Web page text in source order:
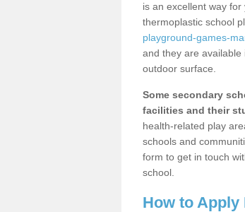
is an excellent way
thermoplastic school
playground-games-
and they are
outdoor surface.
Some secondary
facilities and their
health-related play
schools and
form to get in touch
school.
How to Apply